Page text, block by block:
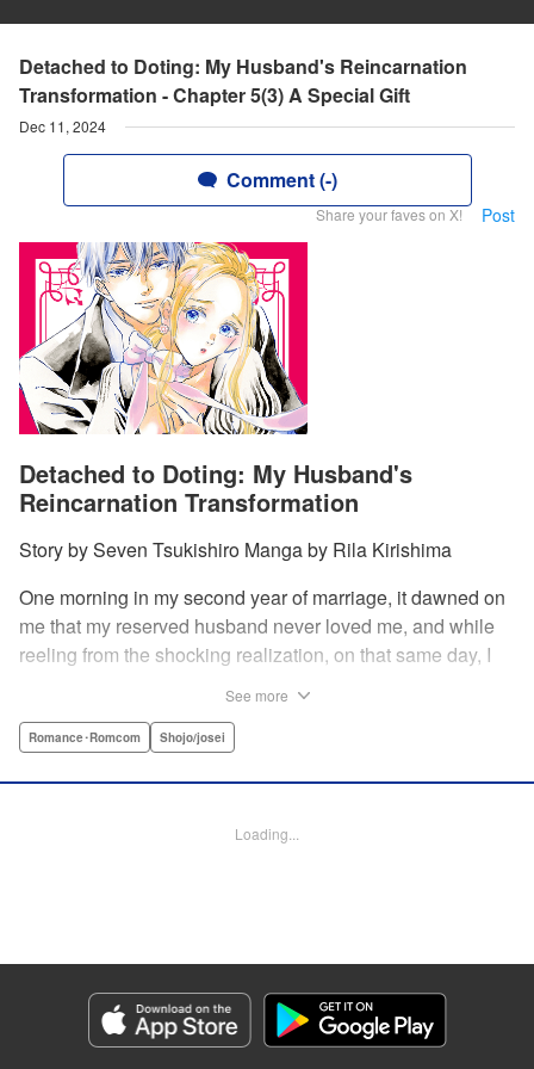
Detached to Doting: My Husband's Reincarnation
Transformation - Chapter 5(3) A Special Gift
Dec 11, 2024
Comment (-)
Share your faves on X! Post
Detached to Doting: My Husband's
Reincarnation Transformation
Story by Seven Tsukishiro Manga by Rila Kirishima
One morning in my second year of marriage, it dawned on
me that my reserved husband never loved me, and while
reeling from the shocking realization, on that same day, I
attends her first soirée, a silver-haired handsome man
wanted to stay far away from him in this life, but her
Category: Manga
Genre: Romance･Romcom, Shojo/josei
Title in Japanese: 前世私に興味がなかった夫、キャラ変して溺愛してきても
対応に困りますっ！
See more
Romance･Romcom Shojo/josei
Loading...